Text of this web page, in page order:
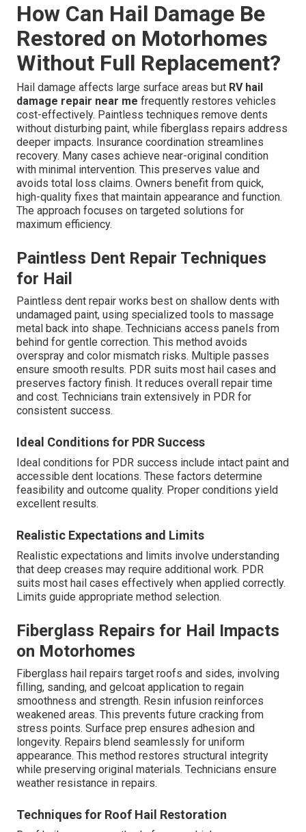
How Can Hail Damage Be
Restored on Motorhomes
Without Full Replacement?
Hail damage affects large surface areas but RV hail
damage repair near me frequently restores vehicles
cost-effectively. Paintless techniques remove dents
without disturbing paint, while fiberglass repairs address
deeper impacts. Insurance coordination streamlines
recovery. Many cases achieve near-original condition
with minimal intervention. This preserves value and
avoids total loss claims. Owners benefit from quick,
high-quality fixes that maintain appearance and function.
The approach focuses on targeted solutions for
maximum efficiency.
Paintless Dent Repair Techniques
for Hail
Paintless dent repair works best on shallow dents with
undamaged paint, using specialized tools to massage
metal back into shape. Technicians access panels from
behind for gentle correction. This method avoids
overspray and color mismatch risks. Multiple passes
ensure smooth results. PDR suits most hail cases and
preserves factory finish. It reduces overall repair time
and cost. Technicians train extensively in PDR for
consistent success.
Ideal Conditions for PDR Success
Ideal conditions for PDR success include intact paint and
accessible dent locations. These factors determine
feasibility and outcome quality. Proper conditions yield
excellent results.
Realistic Expectations and Limits
Realistic expectations and limits involve understanding
that deep creases may require additional work. PDR
suits most hail cases effectively when applied correctly.
Limits guide appropriate method selection.
Fiberglass Repairs for Hail Impacts
on Motorhomes
Fiberglass hail repairs target roofs and sides, involving
filling, sanding, and gelcoat application to regain
smoothness and strength. Resin infusion reinforces
weakened areas. This prevents future cracking from
stress points. Surface prep ensures adhesion and
longevity. Repairs blend seamlessly for uniform
appearance. This method restores structural integrity
while preserving original materials. Technicians ensure
weather resistance in repairs.
Techniques for Roof Hail Restoration